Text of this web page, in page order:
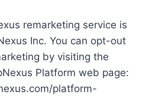
remarketing service is
Inc. You can opt-out
by visiting the
Platform web page:
platform-